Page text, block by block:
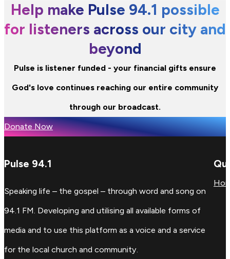
Help make Pulse 94.1 possible
for listeners across our city and
beyond
Pulse is listener funded - your financial gifts ensure
God's love continues reaching our entire community
through our broadcast.
Donate Now
Pulse 94.1
Speaking life – the gospel – through word and song on
94.1 FM. Developing and utilising all available forms of
media and to use this platform as a voice and a service
for the local church and community.